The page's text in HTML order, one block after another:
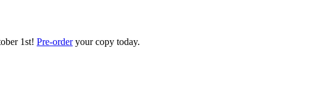
1st! Pre-orderyour copy today.